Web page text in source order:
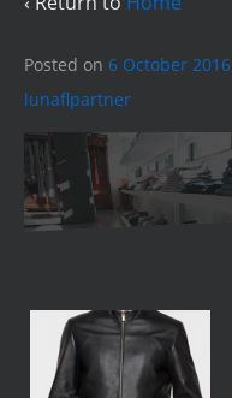
Posted on 6 October 2016
lunaflpartner